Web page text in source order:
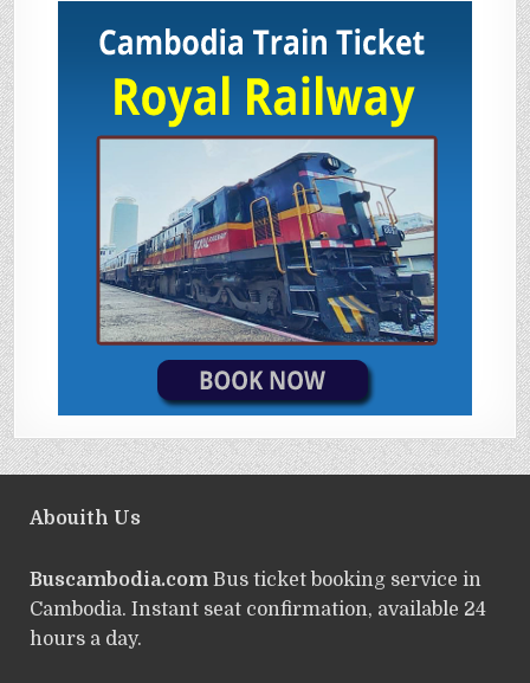
Abouith Us
Buscambodia.comBus ticket booking service in
Cambodia. Instant seat confirmation, available 24
hours a day.